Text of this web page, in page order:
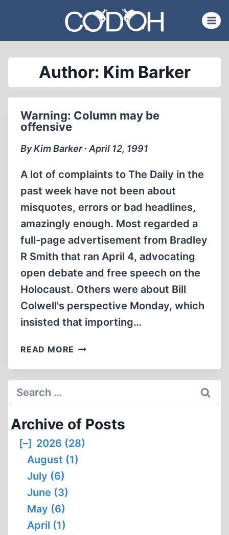
content
Author: Kim Barker
Warning: Column may be
offensive
By Kim Barker ∙ April 12, 1991
A lot of complaints to The Daily in the
past week have not been about
misquotes, errors or bad headlines,
amazingly enough. Most regarded a
full-page advertisement from Bradley
R Smith that ran April 4, advocating
open debate and free speech on the
Holocaust. Others were about Bill
Colwell's perspective Monday, which
insisted that importing…
READ MORE WARNING:
MAY
Search
for:
Archive of Posts
[–] 2026 (28)
August (1)
July (6)
June (3)
May (6)
April (1)